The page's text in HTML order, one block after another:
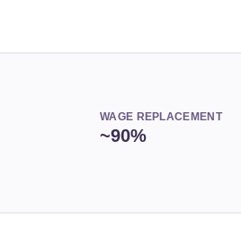
WAGE REPLACEMENT
~90%